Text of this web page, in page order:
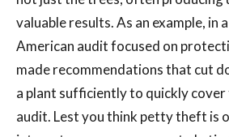
valuable results. As an example, in
American audit focused on
made recommendations that cut
a plant sufficiently to quickly
audit. Lest you think petty theft is